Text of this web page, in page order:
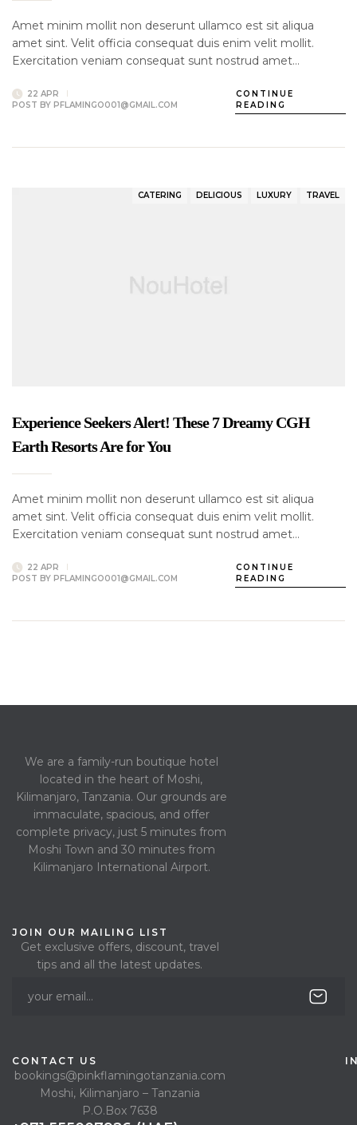
Amet minim mollit non deserunt ullamco est sit aliqua
amet sint. Velit officia consequat duis enim velit mollit.
Exercitation veniam consequat sunt nostrud amet…
22 APR
POST BY PFLAMINGO001@GMAIL.COM
CONTINUE
READING
CATERING DELICIOUS LUXURY TRAVEL
Experience Seekers Alert! These 7 Dreamy CGH
Earth Resorts Are for You
Amet minim mollit non deserunt ullamco est sit aliqua
amet sint. Velit officia consequat duis enim velit mollit.
Exercitation veniam consequat sunt nostrud amet…
22 APR
POST BY PFLAMINGO001@GMAIL.COM
CONTINUE
READING
We are a family-run boutique hotel
located in the heart of Moshi,
Kilimanjaro, Tanzania. Our grounds are
immaculate, spacious, and offer
complete privacy, just 5 minutes from
Moshi Town and 30 minutes from
Kilimanjaro International Airport.
CONTACT US
bookings@pinkflamingotanzania.com
Moshi, Kilimanjaro – Tanzania
P.O.Box 7638
JOIN OUR MAILING LIST
Get exclusive offers, discount, travel
tips and all the latest updates.